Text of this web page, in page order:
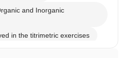
and Inorganic
in the titrimetric exercises